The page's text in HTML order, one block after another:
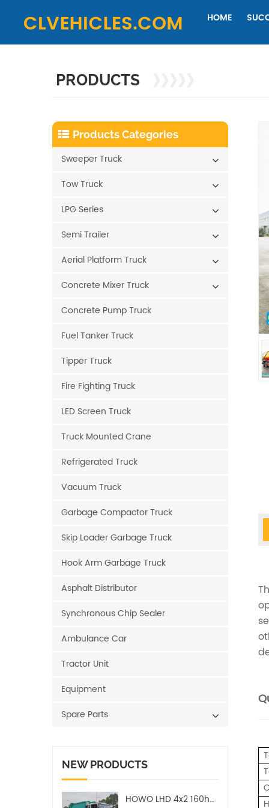
HOME
PRODUCTS
Products Categories
Sweeper Truck
Tow Truck
LPG Series
Semi Trailer
Aerial Platform Truck
Concrete Mixer Truck
Concrete Pump Truck
Fuel Tanker Truck
Tipper Truck
Fire Fighting Truck
LED Screen Truck
Truck Mounted Crane
Refrigerated Truck
Vacuum Truck
Garbage Compactor Truck
Skip Loader Garbage Truck
Hook Arm Garbage Truck
Asphalt Distributor
Synchronous Chip Sealer
Ambulance Car
Tractor Unit
Equipment
Spare Parts
NEW PRODUCTS
HOWO LHD 4x2 160hp 12CBM Compact Garbage Truck